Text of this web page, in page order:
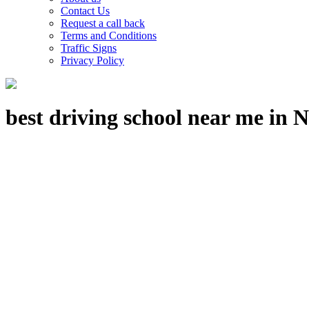
Contact Us
Request a call back
Terms and Conditions
Traffic Signs
Privacy Policy
best driving school near me in